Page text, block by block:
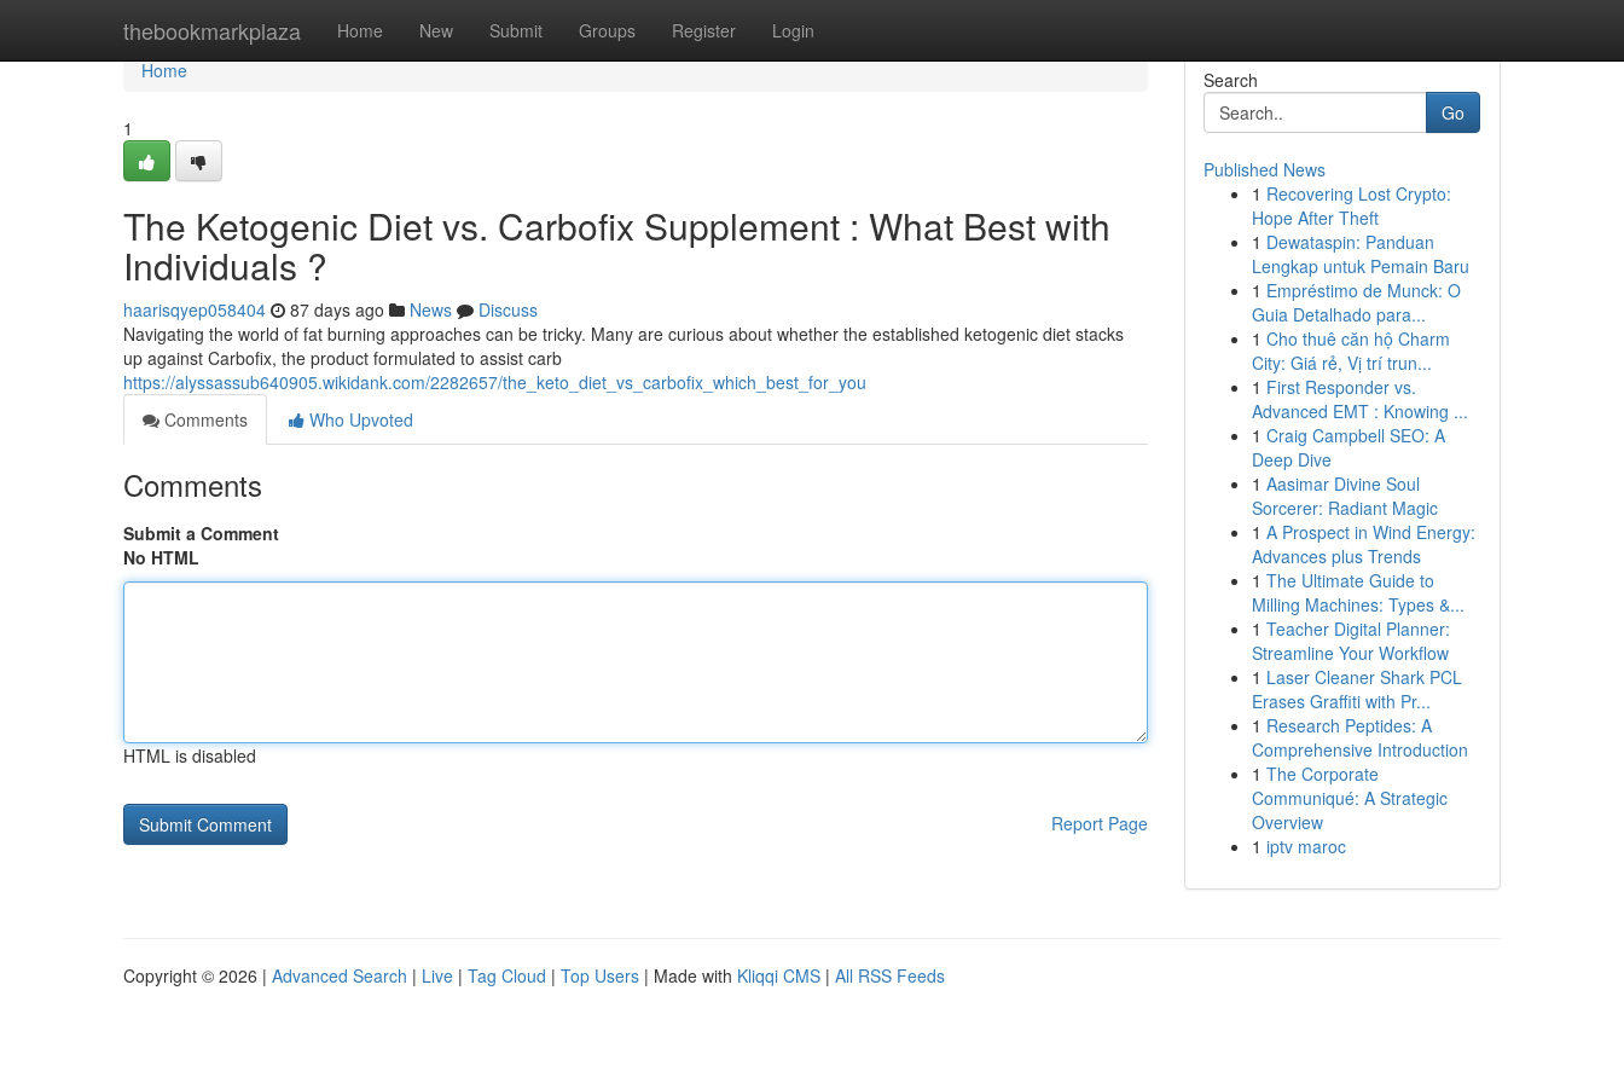
thebookmarkplaza Home New Submit Groups Register Login
Home
Home
1
The Ketogenic Diet vs. Carbofix Supplement : What Best with
Individuals ?
haarisqyep058404 87 days ago News
Discuss
Navigating the world of fat burning approaches can be tricky. Many are curious about whether the established ketogenic diet stacks
up against Carbofix, the product formulated to assist carb
https://alyssassub640905.wikidank.com/2282657/the_keto_diet_vs_carbofix_which_best_for_you
Comments
Who Upvoted
Comments
Submit a Comment
No HTML
HTML is disabled
Report Page
Search
Go
Published News
1 Recovering Lost Crypto:
Hope After Theft
1 Dewataspin: Panduan
Lengkap untuk Pemain Baru
1 Empréstimo de Munck: O
Guia Detalhado para...
1 Cho thuê căn hộ Charm
City: Giá rẻ, Vị trí trun...
1 First Responder vs.
Advanced EMT : Knowing ...
1 Craig Campbell SEO: A
Deep Dive
1 Aasimar Divine Soul
Sorcerer: Radiant Magic
1 A Prospect in Wind Energy:
Advances plus Trends
1 The Ultimate Guide to
Milling Machines: Types &...
1 Teacher Digital Planner:
Streamline Your Workflow
1 Laser Cleaner Shark PCL
Erases Graffiti with Pr...
1 Research Peptides: A
Comprehensive Introduction
1 The Corporate
Communiqué: A Strategic
Overview
1 iptv maroc
Copyright © 2026 | Advanced Search | Live | Tag Cloud | Top Users | Made with Kliqqi CMS | All RSS Feeds